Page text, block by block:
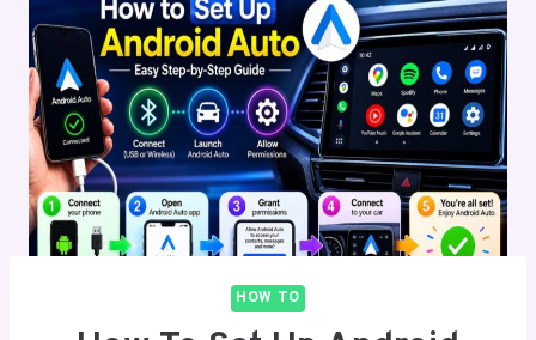
HOW TO